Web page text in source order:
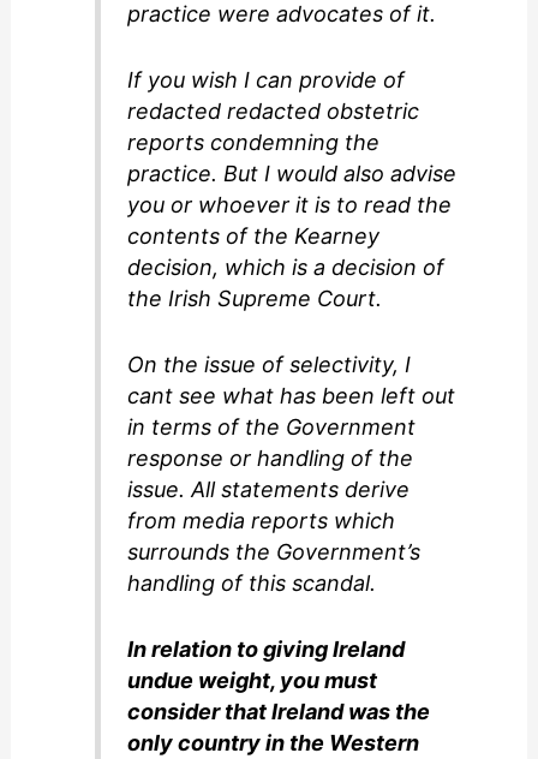
practice were advocates of it.
If you wish I can provide of
redacted redacted obstetric
reports condemning the
practice. But I would also advise
you or whoever it is to read the
contents of the Kearney
decision, which is a decision of
the Irish Supreme Court.
On the issue of selectivity, I
cant see what has been left out
in terms of the Government
response or handling of the
issue. All statements derive
from media reports which
surrounds the Government’s
handling of this scandal.
In relation to giving Ireland
undue weight, you must
consider that Ireland was the
only country in the Western